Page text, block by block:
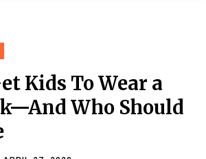
Kids To Wear a
Who Should